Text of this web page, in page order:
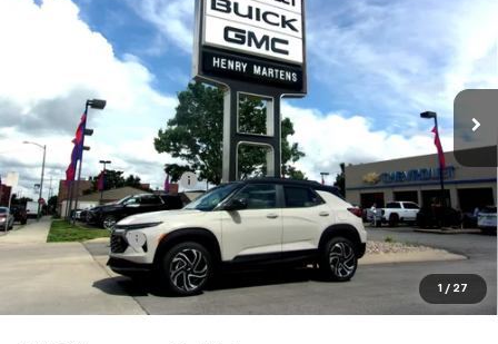
1 / 27
Special Offer
Price Drop
KL79MUSL7TB210790Stock:4593Model:1TY56
In Stock Int.
MSRP FINAL PRICE
Less
MSRP: $35,610
Henry Martens Savings -$2,445
Henry Martens Price
$33,165
Customer Cash
-$750
Final Sale Price
$3,195